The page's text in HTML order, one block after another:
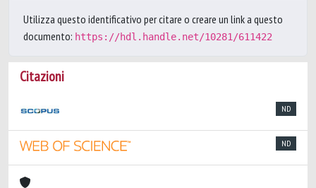
Utilizza questo identificativo per citare o creare un link a questo
documento: https://hdl.handle.net/10281/611422
Citazioni
ND
ND